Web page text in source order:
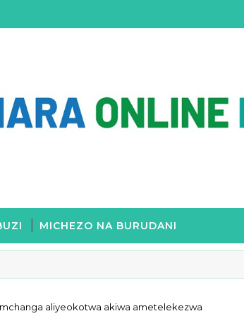
MICHEZO NA BURUDANI
aliyeokotwa akiwa ametelekezwa